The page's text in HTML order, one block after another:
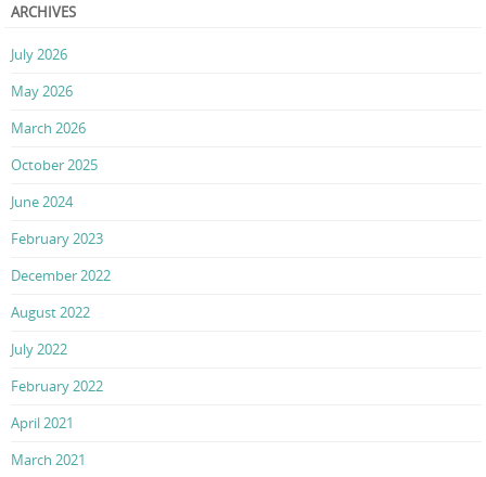
ARCHIVES
July 2026
May 2026
March 2026
October 2025
June 2024
February 2023
December 2022
August 2022
July 2022
February 2022
April 2021
March 2021